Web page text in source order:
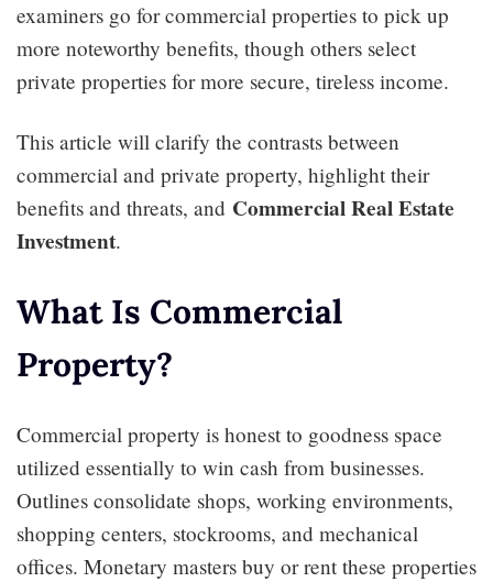
examiners go for commercial properties to pick up
more noteworthy benefits, though others select
private properties for more secure, tireless income.
This article will clarify the contrasts between
commercial and private property, highlight their
benefits and threats, and Commercial Real Estate
Investment.
What Is Commercial
Property?
Commercial property is honest to goodness space
utilized essentially to win cash from businesses.
Outlines consolidate shops, working environments,
shopping centers, stockrooms, and mechanical
offices. Monetary masters buy or rent these properties